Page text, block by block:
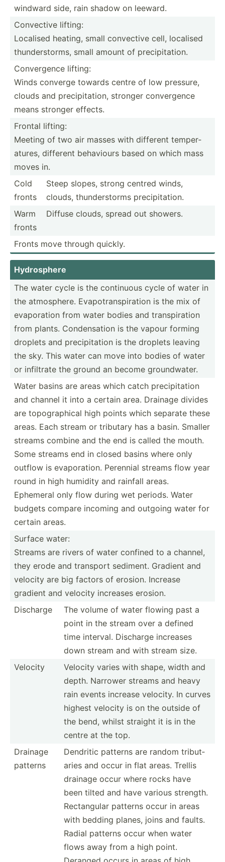
windward side, rain shadow on leeward.
Convective lifting:
Localised heating, small convective cell, localised
thunde­rst­orms, small amount of precip­ita­tion.
Conver­gence lifting:
Winds converge towards centre of low pressure,
clouds and precip­ita­tion, stronger conver­gence
means stronger effects.
Frontal lifting:
Meeting of two air masses with different temper­
atures, different behaviours based on which mass
moves in.
Cold
fronts
Steep slopes, strong centred winds,
clouds, thunde­rstorms precip­ita­tion.
Warm
fronts
Diffuse clouds, spread out showers.
Fronts move through quickly.
Hydros­phere
The water cycle is the continuous cycle of water in
the atmosp­here. Evapot­ran­spi­ration is the mix of
evapor­ation from water bodies and transp­iration
from plants. Conden­sation is the vapour forming
droplets and precip­itation is the droplets leaving
the sky. This water can move into bodies of water
or infiltrate the ground an become ground­water.
Water basins are areas which catch precip­itation
and channel it into a certain area. Drainage divides
are topogr­aphical high points which separate these
areas. Each stream or tributary has a basin. Smaller
streams combine and the end is called the mouth.
Some streams end in closed basins where only
outflow is evapor­ation. Perennial streams flow year
round in high humidity and rainfall areas.
Ephemeral only flow during wet periods. Water
budgets compare incoming and outgoing water for
certain areas.
Surface water:
Streams are rivers of water confined to a channel,
they erode and transport sediment. Gradient and
velocity are big factors of erosion. Increase
gradient and velocity increases erosion.
Discharge
The volume of water flowing past a
point in the stream over a defined
time interval. Discharge increases
down stream and with stream size.
Velocity
Velocity varies with shape, width and
depth. Narrower streams and heavy
rain events increase velocity. In curves
highest velocity is on the outside of
the bend, whilst straight it is in the
centre at the top.
Drainage
patterns
Dendritic patterns are random tribut­
aries and occur in flat areas. Trellis
drainage occur where rocks have
been tilted and have various strength.
Rectan­gular patterns occur in areas
with bedding planes, joins and faults.
Radial patterns occur when water
flows away from a high point.